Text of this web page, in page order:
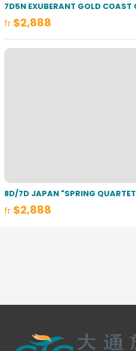
7D5N EXUBERANT GOLD COAST
fr $2,888
8D/7D JAPAN "SPRING
fr $2,888